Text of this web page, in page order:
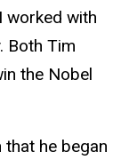
worked with
Both Tim
the Nobel
that he began